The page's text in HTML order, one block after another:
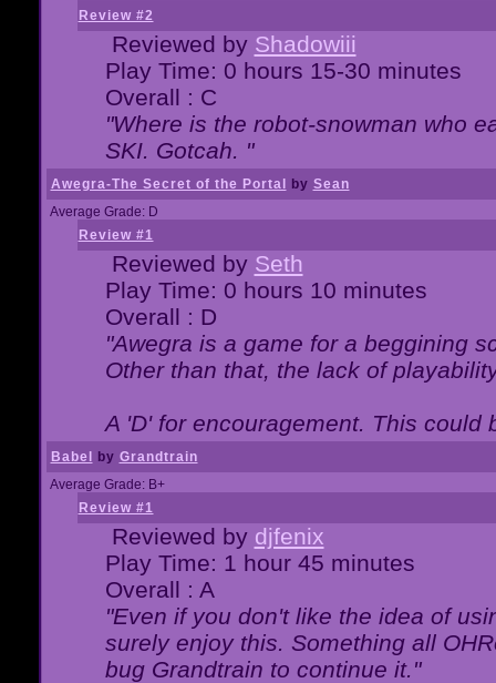
Review #2
Reviewed by Shadowiii
Play Time: 0 hours 15-30 minutes
Overall : C
"Where is the robot-snowman who
SKI. Gotcah. "
Awegra-The Secret of the Portal by Sean
Average Grade: D
Review #1
Reviewed by Seth
Play Time: 0 hours 10 minutes
Overall : D
"Awegra is a game for a beggining
Other than that, the lack of
A 'D' for encouragement. This could
Babel by Grandtrain
Average Grade: B+
Review #1
Reviewed by djfenix
Play Time: 1 hour 45 minutes
Overall : A
"Even if you don't like the idea of
surely enjoy this. Something all
bug Grandtrain to continue it."